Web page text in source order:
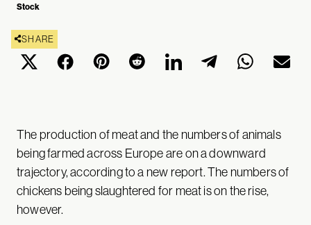
Stock
SHARE
The production of meat and the numbers of animals
being farmed across Europe are on a downward
trajectory, according to a new report. The numbers of
chickens being slaughtered for meat is on the rise,
however.